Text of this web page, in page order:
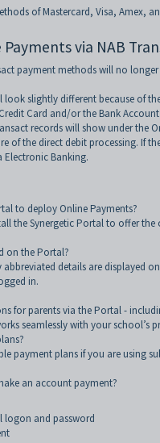
of Mastercard, Visa, Amex,
via NAB
payment methods will no
look slightly different because of
Card and/or the Bank
records will show under the
of the direct debit processing. If
Electronic Banking.
to deploy Online Payments?
the Synergetic Portal to offer
on the Portal?
details are displayed
in.
for parents via the Portal -
seamlessly with your school’s
payment plans if you are using
an account payment?
logon and password